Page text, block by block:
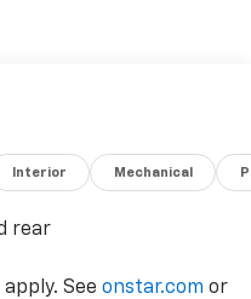
Interior Mechanical
rear
See onstar.com or